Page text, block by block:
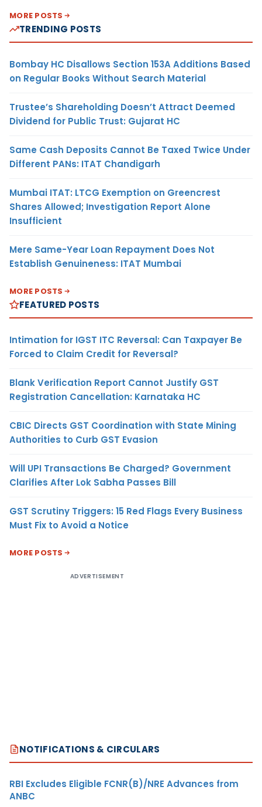
MORE POSTS
TRENDING POSTS
Bombay HC Disallows Section 153A Additions Based
on Regular Books Without Search Material
Trustee’s Shareholding Doesn’t Attract Deemed
Dividend for Public Trust: Gujarat HC
Same Cash Deposits Cannot Be Taxed Twice Under
Different PANs: ITAT Chandigarh
Mumbai ITAT: LTCG Exemption on Greencrest
Shares Allowed; Investigation Report Alone
Insufficient
Mere Same-Year Loan Repayment Does Not
Establish Genuineness: ITAT Mumbai
MORE POSTS
FEATURED POSTS
Intimation for IGST ITC Reversal: Can Taxpayer Be
Forced to Claim Credit for Reversal?
Blank Verification Report Cannot Justify GST
Registration Cancellation: Karnataka HC
CBIC Directs GST Coordination with State Mining
Authorities to Curb GST Evasion
Will UPI Transactions Be Charged? Government
Clarifies After Lok Sabha Passes Bill
GST Scrutiny Triggers: 15 Red Flags Every Business
Must Fix to Avoid a Notice
MORE POSTS
ADVERTISEMENT
NOTIFICATIONS & CIRCULARS
RBI Excludes Eligible FCNR(B)/NRE Advances from
ANBC